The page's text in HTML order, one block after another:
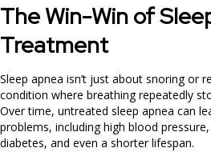
The Win-Win of
Treatment
Sleep apnea isn’t just about snoring or
condition where breathing repeatedly
Over time, untreated sleep apnea can
problems, including high blood
diabetes, and even a shorter lifespan.